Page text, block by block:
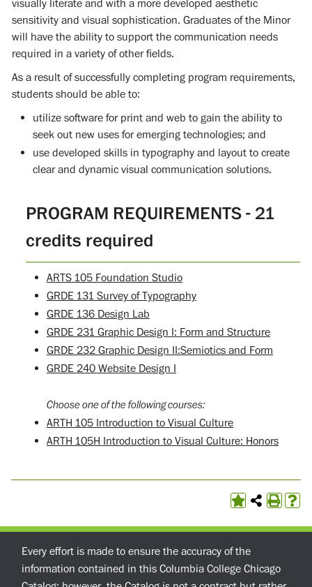
visually literate and with a more developed aesthetic
sensitivity and visual sophistication. Graduates of the Minor
will have the ability to support the communication needs
required in a variety of other fields.
As a result of successfully completing program requirements,
students should be able to:
utilize software for print and web to gain the ability to
seek out new uses for emerging technologies; and
use developed skills in typography and layout to create
clear and dynamic visual communication solutions.
PROGRAM REQUIREMENTS - 21
credits required
ARTS 105 Foundation Studio
GRDE 131 Survey of Typography
GRDE 136 Design Lab
GRDE 231 Graphic Design I: Form and Structure
GRDE 232 Graphic Design II:Semiotics and Form
GRDE 240 Website Design I
Choose one of the following courses:
ARTH 105 Introduction to Visual Culture
ARTH 105H Introduction to Visual Culture: Honors
Every effort is made to ensure the accuracy of the
information contained in this Columbia College Chicago